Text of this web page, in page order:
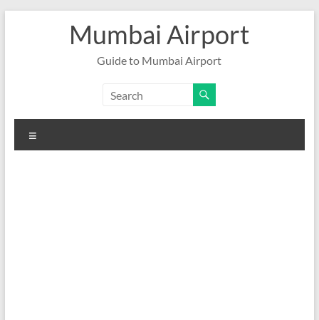
Mumbai Airport
Guide to Mumbai Airport